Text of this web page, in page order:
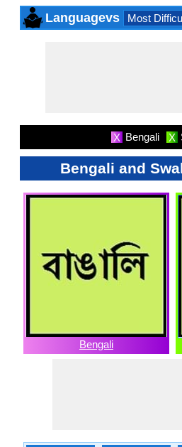
Languagevs Most
X Bengali X
Bengali and
Bengali